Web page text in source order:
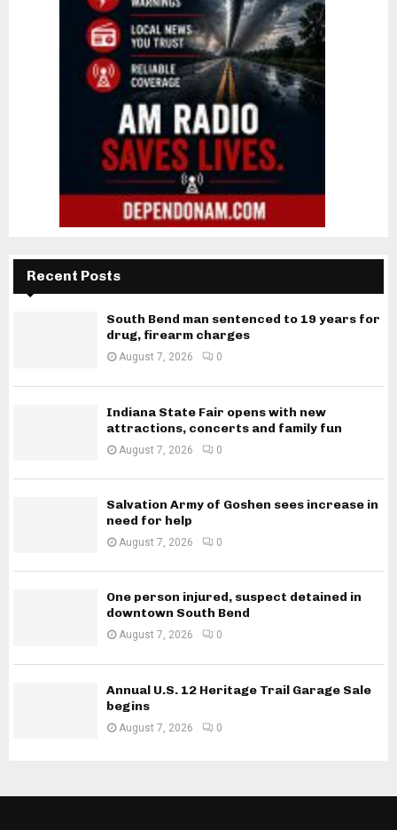
Recent Posts
South Bend man sentenced to 19 years for
drug, firearm charges
August 7, 2026 0
Indiana State Fair opens with new
attractions, concerts and family fun
August 7, 2026 0
Salvation Army of Goshen sees increase in
need for help
August 7, 2026 0
One person injured, suspect detained in
downtown South Bend
August 7, 2026 0
Annual U.S. 12 Heritage Trail Garage Sale
begins
August 7, 2026 0